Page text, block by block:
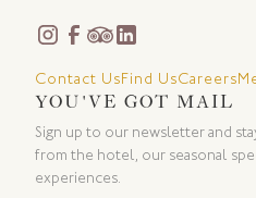
Contact UsFind UsCareers
YOU'VE GOT MAIL
Sign up to our newsletter and
from the hotel, our seasonal
experiences.